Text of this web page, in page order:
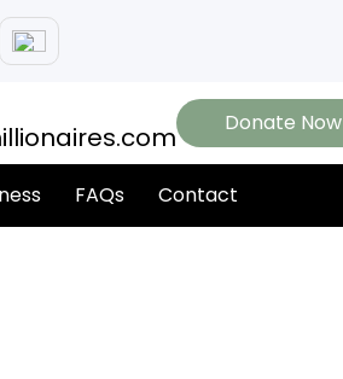
Donate Now
FAQs Contact